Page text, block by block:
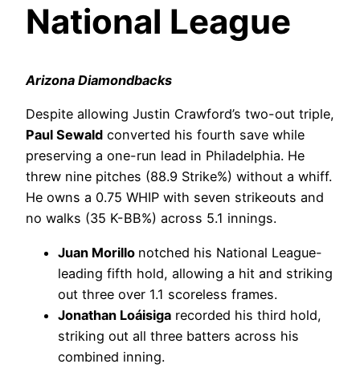
National League
Arizona Diamondbacks
Despite allowing Justin Crawford’s two-out triple,
Paul Sewald converted his fourth save while
preserving a one-run lead in Philadelphia. He
threw nine pitches (88.9 Strike%) without a whiff.
He owns a 0.75 WHIP with seven strikeouts and
no walks (35 K-BB%) across 5.1 innings.
Juan Morillo notched his National League-
leading fifth hold, allowing a hit and striking
out three over 1.1 scoreless frames.
Jonathan Loáisiga recorded his third hold,
striking out all three batters across his
combined inning.